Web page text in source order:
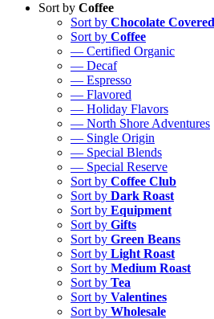
Sort by Coffee
Sort by Chocolate
Sort by Coffee
— Certified Organic
— Decaf
— Espresso
— Flavored
— Holiday Flavors
— North Shore Adventures
— Single Origin
— Special Blends
— Special Reserve
Sort by Coffee Club
Sort by Dark Roast
Sort by Equipment
Sort by Gifts
Sort by Green Beans
Sort by Light Roast
Sort by Medium Roast
Sort by Tea
Sort by Valentines
Sort by Wholesale